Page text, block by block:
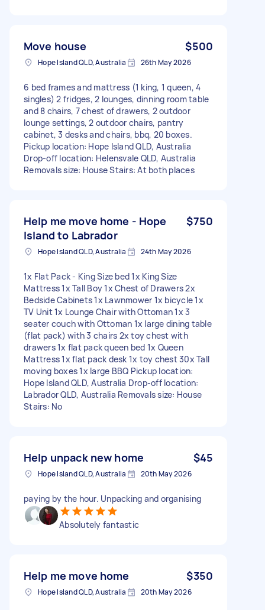
Move house $500
Hope Island QLD, Australia 26th May 2026
6 bed frames and mattress (1 king, 1 queen, 4
singles) 2 fridges, 2 lounges, dinning room table
and 8 chairs, 7 chest of drawers, 2 outdoor
lounge settings, 2 outdoor chairs, pantry
cabinet, 3 desks and chairs, bbq, 20 boxes.
Pickup location: Hope Island QLD, Australia
Drop-off location: Helensvale QLD, Australia
Removals size: House Stairs: At both places
Help me move home - Hope
Island to Labrador
$750
Hope Island QLD, Australia 24th May 2026
1x Flat Pack - King Size bed 1x King Size
Mattress 1x Tall Boy 1x Chest of Drawers 2x
Bedside Cabinets 1x Lawnmower 1x bicycle 1x
TV Unit 1x Lounge Chair with Ottoman 1x 3
seater couch with Ottoman 1x large dining table
(flat pack) with 3 chairs 2x toy chest with
drawers 1x flat pack queen bed 1x Queen
Mattress 1x flat pack desk 1x toy chest 30x Tall
moving boxes 1x large BBQ Pickup location:
Hope Island QLD, Australia Drop-off location:
Labrador QLD, Australia Removals size: House
Stairs: No
Help unpack new home $45
Hope Island QLD, Australia 20th May 2026
paying by the hour. Unpacking and organising
Absolutely fantastic
Help me move home $350
Hope Island QLD, Australia 20th May 2026